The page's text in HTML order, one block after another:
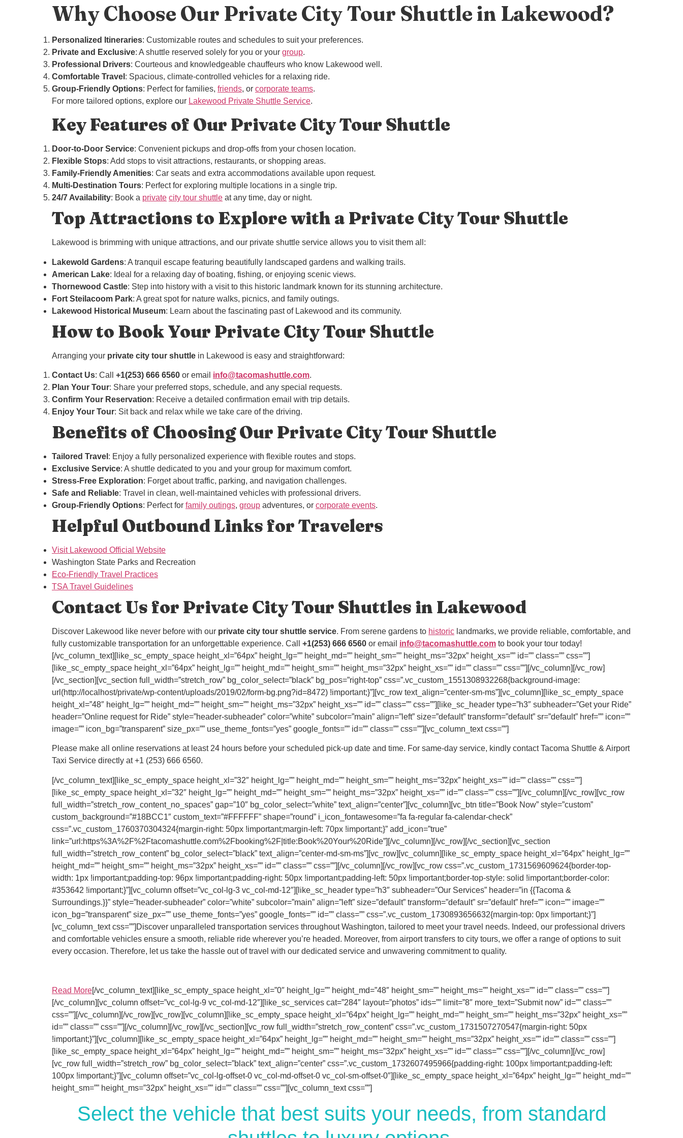
Why Choose Our Private City Tour Shuttle in Lakewood?
Personalized Itineraries: Customizable routes and schedules to suit your preferences.
Private and Exclusive: A shuttle reserved solely for you or your group.
Professional Drivers: Courteous and knowledgeable chauffeurs who know Lakewood well.
Comfortable Travel : Spacious, climate-controlled vehicles for a relaxing ride.
Group-Friendly Options: Perfect for families, friends, or corporate teams.
For more tailored options, explore our Lakewood Private Shuttle Service.
Key Features of Our Private City Tour Shuttle
Door-to-Door Service: Convenient pickups and drop-offs from your chosen location.
Flexible Stops: Add stops to visit attractions, restaurants, or shopping areas.
Family-Friendly Amenities: Car seats and extra accommodations available upon request.
Multi-Destination Tours: Perfect for exploring multiple locations in a single trip.
24/7 Availability: Book a private city tour shuttle at any time, day or night.
Top Attractions to Explore with a Private City Tour Shuttle
Lakewood is brimming with unique attractions, and our private shuttle service allows you to visit them all:
Lakewold Gardens: A tranquil escape featuring beautifully landscaped gardens and walking trails.
American Lake: Ideal for a relaxing day of boating, fishing, or enjoying scenic views.
Thornewood Castle: Step into history with a visit to this historic landmark known for its stunning architecture.
Fort Steilacoom Park: A great spot for nature walks, picnics, and family outings.
Lakewood Historical Museum: Learn about the fascinating past of Lakewood and its community.
How to Book Your Private City Tour Shuttle
Arranging your private city tour shuttle in Lakewood is easy and straightforward:
Contact Us: Call +1(253) 666 6560 or email info@tacomashuttle.com.
Plan Your Tour: Share your preferred stops, schedule, and any special requests.
Confirm Your Reservation: Receive a detailed confirmation email with trip details.
Enjoy Your Tour: Sit back and relax while we take care of the driving.
Benefits of Choosing Our Private City Tour Shuttle
Tailored Travel : Enjoy a fully personalized experience with flexible routes and stops.
Exclusive Service: A shuttle dedicated to you and your group for maximum comfort.
Stress-Free Exploration: Forget about traffic, parking, and navigation challenges.
Safe and Reliable: Travel in clean, well-maintained vehicles with professional drivers.
Group-Friendly Options: Perfect for family outings, group adventures, or corporate events.
Helpful Outbound Links for Travelers
Visit Lakewood Official Website
Washington State Parks and Recreation
Eco-Friendly Travel Practices
TSA Travel Guidelines
Contact Us for Private City Tour Shuttles in Lakewood
Discover Lakewood like never before with our private city tour shuttle service. From serene gardens to historic landmarks, we provide reliable, comfortable, and
fully customizable transportation for an unforgettable experience. Call +1(253) 666 6560 or email info@tacomashuttle.com to book your tour today!
[/vc_column_text][like_sc_empty_space height_xl=”64px” height_lg=”” height_md=”” height_sm=”” height_ms=”32px” height_xs=”” id=”” class=”” css=””]
[like_sc_empty_space height_xl=”64px” height_lg=”” height_md=”” height_sm=”” height_ms=”32px” height_xs=”” id=”” class=”” css=””][/vc_column][/vc_row]
[/vc_section][vc_section full_width=”stretch_row” bg_color_select=”black” bg_pos=”right-top” css=”.vc_custom_1551308932268{background-image:
url(http://localhost/private/wp-content/uploads/2019/02/form-bg.png?id=8472) !important;}”][vc_row text_align=”center-sm-ms”][vc_column][like_sc_empty_space
height_xl=”48″ height_lg=”” height_md=”” height_sm=”” height_ms=”32px” height_xs=”” id=”” class=”” css=””][like_sc_header type=”h3″ subheader=”Get your Ride”
header=”Online request for Ride” style=”header-subheader” color=”white” subcolor=”main” align=”left” size=”default” transform=”default” sr=”default” href=”” icon=””
image=”” icon_bg=”transparent” size_px=”” use_theme_fonts=”yes” google_fonts=”” id=”” class=”” css=””][vc_column_text css=””]
Please make all online reservations at least 24 hours before your scheduled pick-up date and time. For same-day service, kindly contact Tacoma Shuttle & Airport
Taxi Service directly at +1 (253) 666 6560.
[/vc_column_text][like_sc_empty_space height_xl=”32″ height_lg=”” height_md=”” height_sm=”” height_ms=”32px” height_xs=”” id=”” class=”” css=””]
[like_sc_empty_space height_xl=”32″ height_lg=”” height_md=”” height_sm=”” height_ms=”32px” height_xs=”” id=”” class=”” css=””][/vc_column][/vc_row][vc_row
full_width=”stretch_row_content_no_spaces” gap=”10″ bg_color_select=”white” text_align=”center”][vc_column][vc_btn title=”Book Now” style=”custom”
custom_background=”#18BCC1″ custom_text=”#FFFFFF” shape=”round” i_icon_fontawesome=”fa fa-regular fa-calendar-check”
css=”.vc_custom_1760370304324{margin-right: 50px !important;margin-left: 70px !important;}” add_icon=”true”
link=”url:https%3A%2F%2Ftacomashuttle.com%2Fbooking%2F|title:Book%20Your%20Ride”][/vc_column][/vc_row][/vc_section][vc_section
full_width=”stretch_row_content” bg_color_select=”black” text_align=”center-md-sm-ms”][vc_row][vc_column][like_sc_empty_space height_xl=”64px” height_lg=””
height_md=”” height_sm=”” height_ms=”32px” height_xs=”” id=”” class=”” css=””][/vc_column][/vc_row][vc_row css=”.vc_custom_1731569609624{border-top-
width: 1px !important;padding-top: 96px !important;padding-right: 50px !important;padding-left: 50px !important;border-top-style: solid !important;border-color:
#353642 !important;}”][vc_column offset=”vc_col-lg-3 vc_col-md-12″][like_sc_header type=”h3″ subheader=”Our Services” header=”in {{Tacoma &
Surroundings.}}” style=”header-subheader” color=”white” subcolor=”main” align=”left” size=”default” transform=”default” sr=”default” href=”” icon=”” image=””
icon_bg=”transparent” size_px=”” use_theme_fonts=”yes” google_fonts=”” id=”” class=”” css=”.vc_custom_1730893656632{margin-top: 0px !important;}”]
[vc_column_text css=””]Discover unparalleled transportation services throughout Washington, tailored to meet your travel needs. Indeed, our professional drivers
and comfortable vehicles ensure a smooth, reliable ride wherever you’re headed. Moreover, from airport transfers to city tours, we offer a range of options to suit
every occasion. Therefore, let us take the hassle out of travel with our dedicated service and unwavering commitment to quality.
Read More[/vc_column_text][like_sc_empty_space height_xl=”0″ height_lg=”” height_md=”48″ height_sm=”” height_ms=”” height_xs=”” id=”” class=”” css=””]
[/vc_column][vc_column offset=”vc_col-lg-9 vc_col-md-12″][like_sc_services cat=”284″ layout=”photos” ids=”” limit=”8″ more_text=”Submit now” id=”” class=””
css=””][/vc_column][/vc_row][vc_row][vc_column][like_sc_empty_space height_xl=”64px” height_lg=”” height_md=”” height_sm=”” height_ms=”32px” height_xs=””
id=”” class=”” css=””][/vc_column][/vc_row][/vc_section][vc_row full_width=”stretch_row_content” css=”.vc_custom_1731507270547{margin-right: 50px
!important;}”][vc_column][like_sc_empty_space height_xl=”64px” height_lg=”” height_md=”” height_sm=”” height_ms=”32px” height_xs=”” id=”” class=”” css=””]
[like_sc_empty_space height_xl=”64px” height_lg=”” height_md=”” height_sm=”” height_ms=”32px” height_xs=”” id=”” class=”” css=””][/vc_column][/vc_row]
[vc_row full_width=”stretch_row” bg_color_select=”black” text_align=”center” css=”.vc_custom_1732607495966{padding-right: 100px !important;padding-left:
100px !important;}”][vc_column offset=”vc_col-lg-offset-0 vc_col-md-offset-0 vc_col-sm-offset-0″][like_sc_empty_space height_xl=”64px” height_lg=”” height_md=””
height_sm=”” height_ms=”32px” height_xs=”” id=”” class=”” css=””][vc_column_text css=””]
Select the vehicle that best suits your needs, from standard